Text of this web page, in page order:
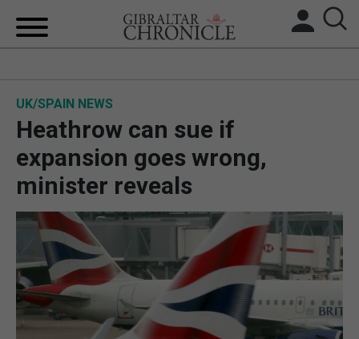
UK/SPAIN NEWS
FEATURES
SPORTS
OPINION & ANALYSIS
UK/SPAIN NEWS
Heathrow can sue if
expansion goes wrong,
minister reveals